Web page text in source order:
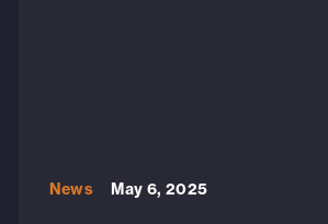
News May 6, 2025